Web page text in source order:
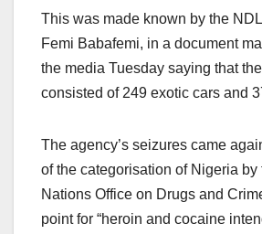
This was made known by the
Femi Babafemi, in a document
the media Tuesday saying that
consisted of 249 exotic cars and
The agency’s seizures came
of the categorisation of Nigeria by
Nations Office on Drugs and
point for “heroin and cocaine